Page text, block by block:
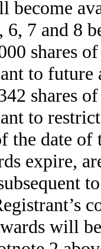
become
6, 7 and 8
shares
to future
shares
to
the date
expire,
will